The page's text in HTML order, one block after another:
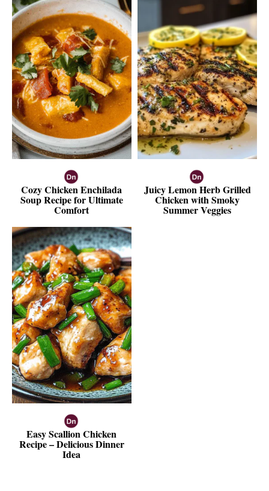
Cozy Chicken Enchilada
Soup Recipe for Ultimate
Comfort
Juicy Lemon Herb Grilled
Chicken with Smoky
Summer Veggies
Easy Scallion Chicken
Recipe – Delicious Dinner
Idea